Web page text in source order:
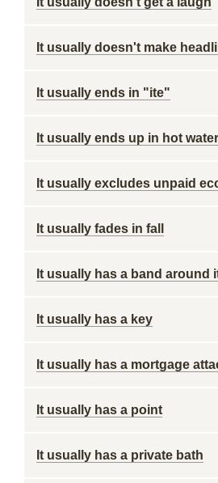
It usually doesn't make
It usually ends in "ite"
It usually ends up in hot water
It usually excludes unpaid
It usually fades in fall
It usually has a band around
It usually has a key
It usually has a mortgage
It usually has a point
It usually has a private bath